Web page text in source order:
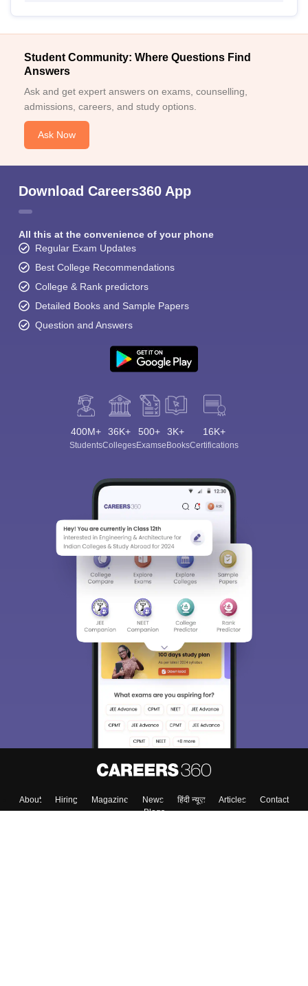
Student Community: Where Questions Find
Answers
Ask and get expert answers on exams, counselling,
admissions, careers, and study options.
Ask Now
Download Careers360 App
All this at the convenience of your phone
Regular Exam Updates
Best College Recommendations
College & Rank predictors
Detailed Books and Sample Papers
Question and Answers
400M+
Students
36K+
Colleges
500+
Exams
3K+
eBooks
16K+
Certifications
About Hiring Magazine News हिंदी न्यूज़ Articles
Contact
Blogs